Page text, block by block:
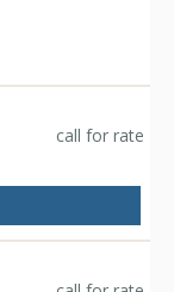
is beautifully
floor
slate
of-the-art
call for rate